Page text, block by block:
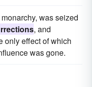
was seized
, and
only effect of which
was gone.